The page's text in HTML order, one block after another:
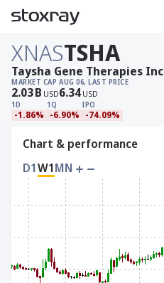
XNASTSHA
MARKET CAP
2.03B USD
AUG 06, LAST PRICE
6.34 USD
1D
-1.86%
1Q
-6.90%
IPO
-74.09%
Taysha Gene Therapies Inc
Chart & performance
D1W1MN